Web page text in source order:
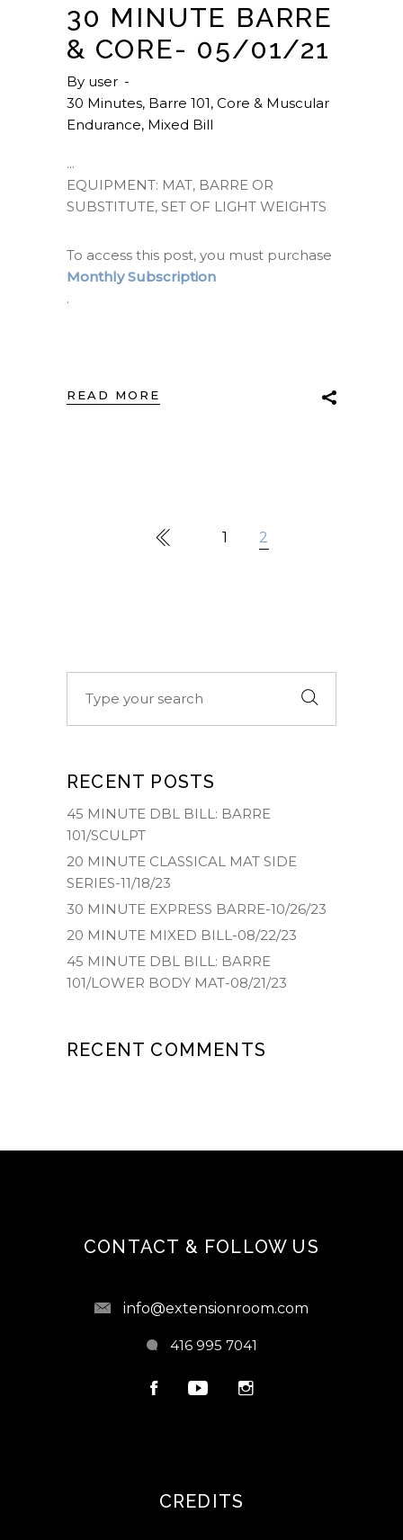
30 MINUTE BARRE
& CORE- 05/01/21
By user
30 Minutes, Barre 101, Core & Muscular
Endurance, Mixed Bill
EQUIPMENT: MAT, BARRE OR
SUBSTITUTE, SET OF LIGHT WEIGHTS
To access this post, you must purchase
Monthly Subscription
.
READ MORE
1 2
RECENT POSTS
45 MINUTE DBL BILL: BARRE
101/SCULPT
20 MINUTE CLASSICAL MAT SIDE
SERIES-11/18/23
30 MINUTE EXPRESS BARRE-10/26/23
20 MINUTE MIXED BILL-08/22/23
45 MINUTE DBL BILL: BARRE
101/LOWER BODY MAT-08/21/23
RECENT COMMENTS
CONTACT & FOLLOW US
info@extensionroom.com
416 995 7041
CREDITS